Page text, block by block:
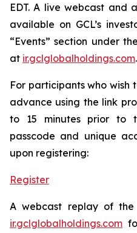
EDT. A live webcast and
available on GCL’s
“Events” section under
at ir.gclglobalholdings.com.
For participants who wish
advance using the link
to 15 minutes prior to
passcode and unique
upon registering:
Register
A webcast replay of
ir.gclglobalholdings.com